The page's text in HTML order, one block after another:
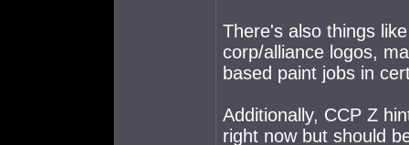
There's also things
corp/alliance logos,
based paint jobs in
Additionally, CCP Z
right now but should